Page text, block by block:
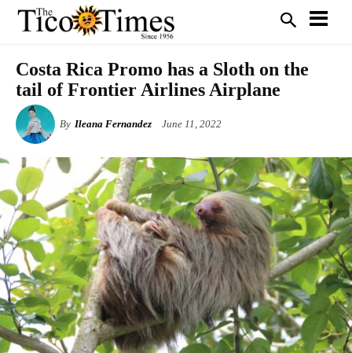
Costa Rica Promo has a Sloth on the
tail of Frontier Airlines Airplane
By Ileana Fernandez June 11, 2022